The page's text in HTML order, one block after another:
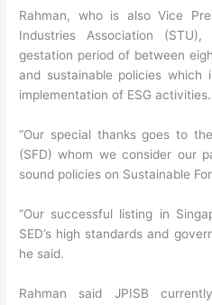
Rahman, who is also Vice
Industries Association
gestation period of between
and sustainable policies which
implementation of ESG activities.
“Our special thanks goes to
(SFD) whom we consider our
sound policies on Sustainable
“Our successful listing in
SED’s high standards and
he said.
Rahman said JPISB